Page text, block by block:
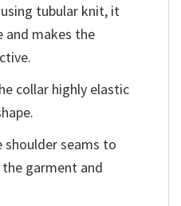
tubular knit, it
and makes the
collar highly elastic
shoulder seams to
garment and